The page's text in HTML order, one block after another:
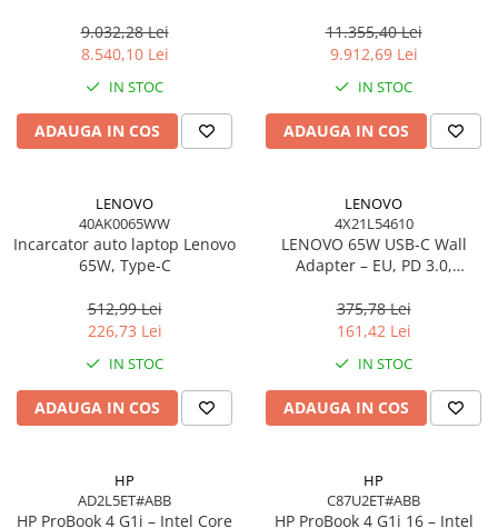
Scannere Documente
TV, Audio-Video & Multimedia
Monitoare
Monitoare Gaming & Consumer
Accesorii Căști & Microfoane
Cabluri & Adaptoare Audio-Video
Suporturi TV Birou
Boxe PC & Soundbar
Camere Foto & Sisteme Optice
Webcam
Windows 11 Pro, 3YW
9.032,28 Lei
8.540,10 Lei
IN STOC
ADAUGA IN COS
W11P, 3Y
11.355,40 Lei
9.912,69 Lei
IN STOC
ADAUGA IN COS
LENOVO
40AK0065WW
Incarcator auto laptop Lenovo
65W, Type-C
512,99 Lei
226,73 Lei
IN STOC
ADAUGA IN COS
LENOVO
4X21L54610
LENOVO 65W USB‑C Wall
Adapter – EU, PD 3.0,
375,78 Lei
161,42 Lei
IN STOC
ADAUGA IN COS
HP
AD2L5ET#ABB
HP ProBook 4 G1i – Intel Core
HP
C87U2ET#ABB
HP ProBook 4 G1i 16 – Intel